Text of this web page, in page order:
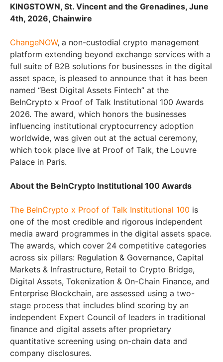
KINGSTOWN, St. Vincent and the Grenadines, June
4th, 2026, Chainwire
ChangeNOW, a non-custodial crypto management
platform extending beyond exchange services with a
full suite of B2B solutions for businesses in the digital
asset space, is pleased to announce that it has been
named “Best Digital Assets Fintech” at the
BeInCrypto x Proof of Talk Institutional 100 Awards
2026. The award, which honors the businesses
influencing institutional cryptocurrency adoption
worldwide, was given out at the actual ceremony,
which took place live at Proof of Talk, the Louvre
Palace in Paris.
About the BeInCrypto Institutional 100 Awards
The BeInCrypto x Proof of Talk Institutional 100 is
one of the most credible and rigorous independent
media award programmes in the digital assets space.
The awards, which cover 24 competitive categories
across six pillars: Regulation & Governance, Capital
Markets & Infrastructure, Retail to Crypto Bridge,
Digital Assets, Tokenization & On-Chain Finance, and
Enterprise Blockchain, are assessed using a two-
stage process that includes blind scoring by an
independent Expert Council of leaders in traditional
finance and digital assets after proprietary
quantitative screening using on-chain data and
company disclosures.